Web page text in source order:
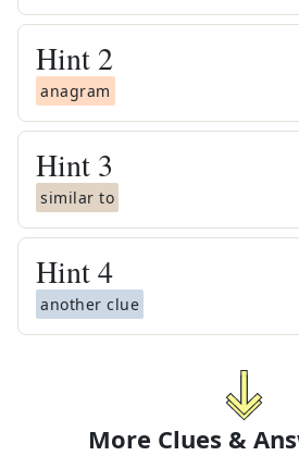
Hint 2
anagram
Hint 3
similar to
Hint4
another clue
More Clues &